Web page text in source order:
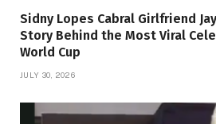
Sidny Lopes Cabral Girlfriend
Story Behind the Most Viral
World Cup
JULY 30, 2026